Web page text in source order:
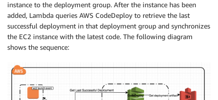
instance to the deployment group. After the instance has been
added, Lambda queries AWS CodeDeploy to retrieve the last
successful deployment in that deployment group and synchronizes
the EC2 instance with the latest code. The following diagram
shows the sequence: